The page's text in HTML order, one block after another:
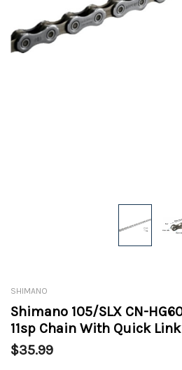
SHIMANO
Shimano 105/SLX CN-
11sp Chain With Quick Link
$35.99